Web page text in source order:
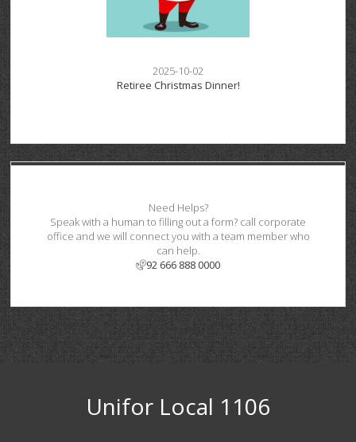
2025-10-02
Retiree Christmas Dinner!
Need Helps?
Speak with a human to filling out a form? call corporate
office and we will connect you with a team member who
can help.
92 666 888 0000
Unifor Local 1106